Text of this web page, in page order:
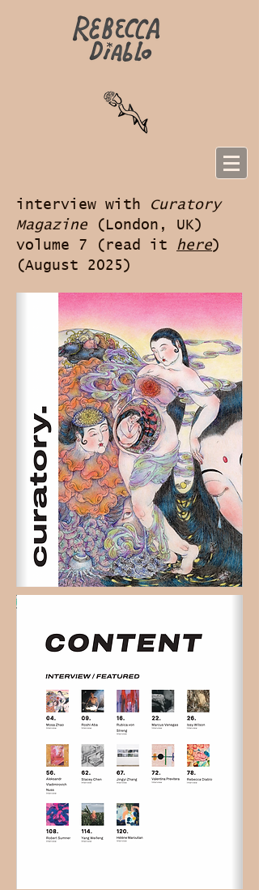
interview with
Curatory
Magazine (London, UK)
volume 7 (read it here)
(August 2025)